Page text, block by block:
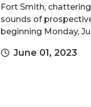
Fort Smith,
sounds of
beginning Monday,
June 01, 2023